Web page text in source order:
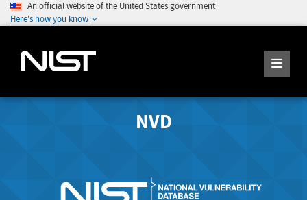
An official website of the United States government
Here's how you know
NVD